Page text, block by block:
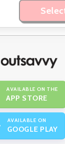
AVAILABLE ON THE
APP STORE
AVAILABLE ON
GOOGLE PLAY